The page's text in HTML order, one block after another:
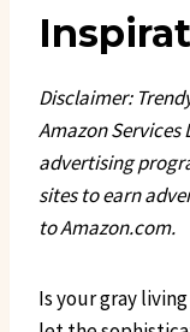
Disclaimer:
Amazon Services
advertising
sites to earn
to Amazon.com.
Is your gray